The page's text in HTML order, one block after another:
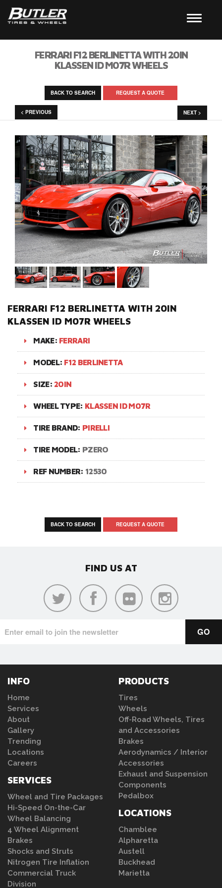
FERRARI F12 BERLINETTA WITH 20IN
KLASSEN ID M07R WHEELS
BACK TO SEARCH REQUEST A QUOTE
< PREVIOUS NEXT >
FERRARI F12 BERLINETTA WITH 20IN
KLASSEN ID M07R WHEELS
MAKE: FERRARI
MODEL: F12 BERLINETTA
SIZE: 20IN
WHEEL TYPE: KLASSEN ID M07R
TIRE BRAND: PIRELLI
TIRE MODEL: PZERO
REF NUMBER: 12530
BACK TO SEARCH REQUEST A QUOTE
FIND US AT
INFO
Home
Services
About
Gallery
Trending
Locations
Careers
SERVICES
Wheel and Tire Packages
Hi-Speed On-the-Car
Wheel Balancing
4 Wheel Alignment
Brakes
Shocks and Struts
Nitrogen Tire Inflation
Commercial Truck
Division
PRODUCTS
Tires
Wheels
Off-Road Wheels, Tires
and Accessories
Brakes
Aerodynamics / Interior
Accessories
Exhaust and Suspension
Components
Pedalbox
LOCATIONS
Chamblee
Alpharetta
Austell
Buckhead
Marietta